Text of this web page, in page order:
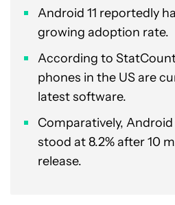
Android 11 reportedly
growing adoption rate.
According to
phones in the US are
latest software.
Comparatively, Android
stood at 8.2% after 10
release.